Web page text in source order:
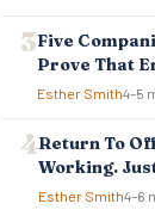
Five
Prove That
And
Esther Smith4–5
Return To
Working.
Think.
Esther Smith4–6